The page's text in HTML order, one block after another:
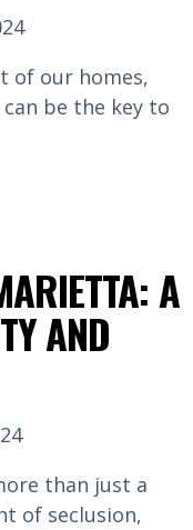
of our homes,
be the key to
A
AND
than just a
of seclusion,